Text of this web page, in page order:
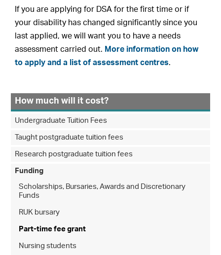
If you are applying for DSA for the first time or if
your disability has changed significantly since you
last applied, we will want you to have a needs
assessment carried out. More information on how
to apply and a list of assessment centres.
How much will it cost?
Undergraduate Tuition Fees
Taught postgraduate tuition fees
Research postgraduate tuition fees
Funding
Scholarships, Bursaries, Awards and Discretionary
Funds
RUK bursary
Part-time fee grant
Nursing students